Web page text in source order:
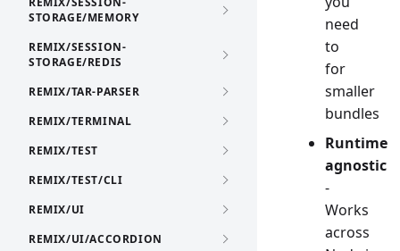
STORAGE/MEMORY
REMIX/SESSION-
STORAGE/REDIS
REMIX/TAR-PARSER
REMIX/TERMINAL
REMIX/TEST
REMIX/TEST/CLI
REMIX/UI
REMIX/UI/ACCORDION
need
to
for
smaller
bundles
Runtime
agnostic
-
Works
across